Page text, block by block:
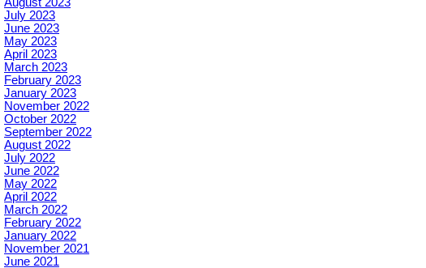
August 2023
July 2023
June 2023
May 2023
April 2023
March 2023
February 2023
January 2023
November 2022
October 2022
September 2022
August 2022
July 2022
June 2022
May 2022
April 2022
March 2022
February 2022
January 2022
November 2021
June 2021